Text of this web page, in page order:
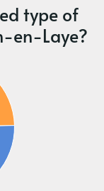
type of
en-Laye?